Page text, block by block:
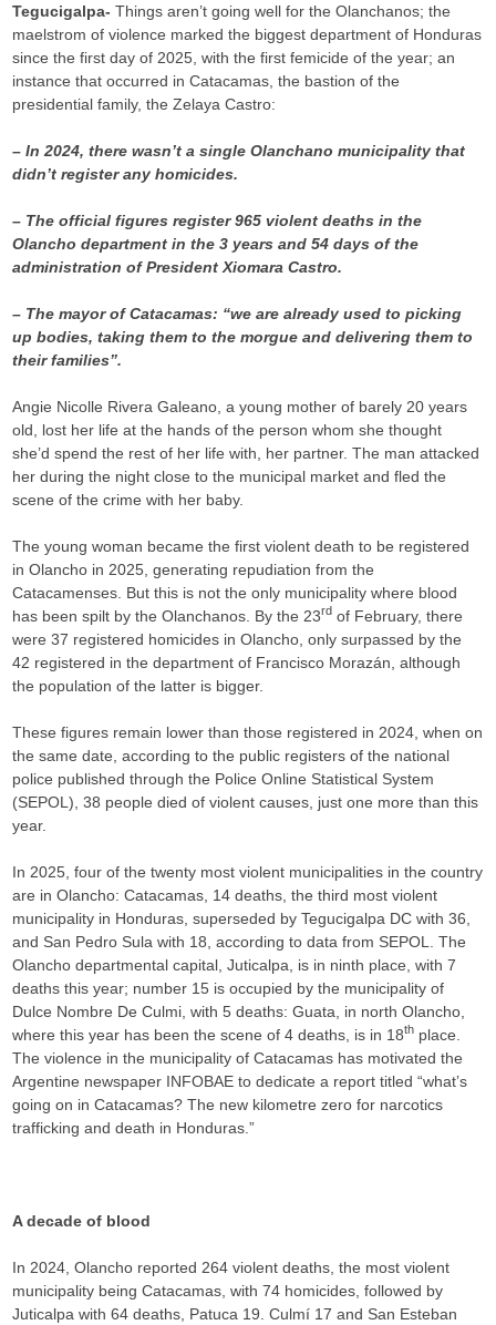
Tegucigalpa-Things aren’t going well for the Olanchanos; the
maelstrom of violence marked the biggest department of Honduras
since the first day of 2025, with the first femicide of the year; an
instance that occurred in Catacamas, the bastion of the
presidential family, the Zelaya Castro:
– In 2024, there wasn’t a single Olanchano municipality that
didn’t register any homicides.
– The official figures register 965 violent deaths in the
Olancho department in the 3 years and 54 days of the
administration of President Xiomara Castro.
– The mayor of Catacamas: “we are already used to picking
up bodies, taking them to the morgue and delivering them to
their families”.
Angie Nicolle Rivera Galeano, a young mother of barely 20 years
old, lost her life at the hands of the person whom she thought
she’d spend the rest of her life with, her partner. The man attacked
her during the night close to the municipal market and fled the
scene of the crime with her baby.
The young woman became the first violent death to be registered
in Olancho in 2025, generating repudiation from the
Catacamenses. But this is not the only municipality where blood
has been spilt by the Olanchanos. By the 23rd of February, there
were 37 registered homicides in Olancho, only surpassed by the
42 registered in the department of Francisco Morazán, although
the population of the latter is bigger.
These figures remain lower than those registered in 2024, when on
the same date, according to the public registers of the national
police published through the Police Online Statistical System
(SEPOL), 38 people died of violent causes, just one more than this
year.
In 2025, four of the twenty most violent municipalities in the country
are in Olancho: Catacamas, 14 deaths, the third most violent
municipality in Honduras, superseded by Tegucigalpa DC with 36,
and San Pedro Sula with 18, according to data from SEPOL. The
Olancho departmental capital, Juticalpa, is in ninth place, with 7
deaths this year; number 15 is occupied by the municipality of
Dulce Nombre De Culmi, with 5 deaths: Guata, in north Olancho,
where this year has been the scene of 4 deaths, is in 18th place.
The violence in the municipality of Catacamas has motivated the
Argentine newspaper INFOBAE to dedicate a report titled “what’s
going on in Catacamas? The new kilometre zero for narcotics
trafficking and death in Honduras.”
A decade of blood
In 2024, Olancho reported 264 violent deaths, the most violent
municipality being Catacamas, with 74 homicides, followed by
Juticalpa with 64 deaths, Patuca 19. Culmí 17 and San Esteban